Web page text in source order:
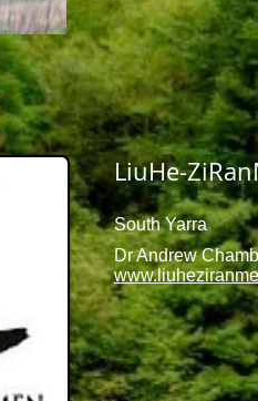
LiuHe-
South Yarra
Dr Andrew